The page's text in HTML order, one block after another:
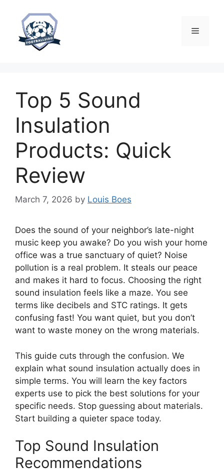
content
Menu
Top 5 Sound
Insulation
Products: Quick
Review
March 7, 2026 by Louis Boes
Does the sound of your neighbor’s late-night
music keep you awake? Do you wish your home
office was a true sanctuary of quiet? Noise
pollution is a real problem. It steals our peace
and makes it hard to focus. Choosing the right
sound insulation feels like a maze. You see
terms like decibels and STC ratings. It gets
confusing fast! You want quiet, but you don’t
want to waste money on the wrong materials.
This guide cuts through the confusion. We
explain what sound insulation actually does in
simple terms. You will learn the key factors
experts use to pick the best solutions for your
specific needs. Stop guessing about materials.
Start building a quieter space today.
Top Sound Insulation
Recommendations